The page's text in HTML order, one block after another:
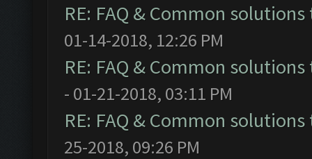
RE: FAQ & Common
01-14-2018, 12:26 PM
RE: FAQ & Common
- 01-21-2018, 03:11 PM
RE: FAQ & Common
25-2018, 09:26 PM